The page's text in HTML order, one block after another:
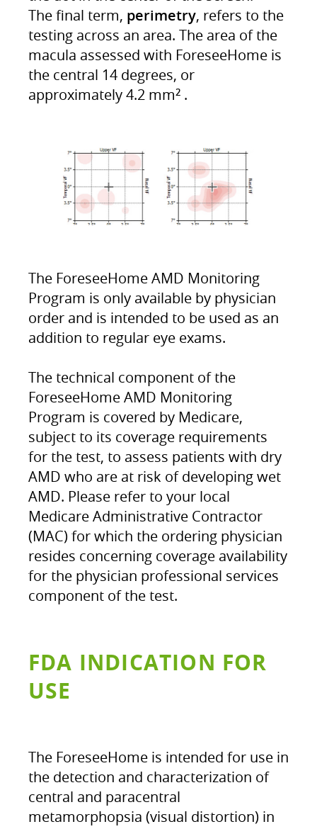
The final term, perimetry, refers to the
testing across an area. The area of the
macula assessed with ForeseeHome is
the central 14 degrees, or
approximately 4.2 mm2 .
The ForeseeHome AMD Monitoring
Program is only available by physician
order and is intended to be used as an
addition to regular eye exams.
The technical component of the
ForeseeHome AMD Monitoring
Program is covered by Medicare,
subject to its coverage requirements
for the test, to assess patients with dry
AMD who are at risk of developing wet
AMD. Please refer to your local
Medicare Administrative Contractor
(MAC) for which the ordering physician
resides concerning coverage availability
for the physician professional services
component of the test.
FDA INDICATION FOR
USE
The ForeseeHome is intended for use in
the detection and characterization of
central and paracentral
metamorphopsia (visual distortion) in